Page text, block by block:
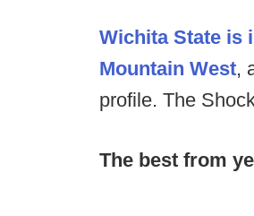
Wichita State is
Mountain West,
profile. The
The best from